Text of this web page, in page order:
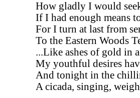
How gladly I would
If I had enough means
For I turn at last from
To the Eastern Woods
...Like ashes of gold in
My youthful desires
And tonight in the
A cicada, singing,